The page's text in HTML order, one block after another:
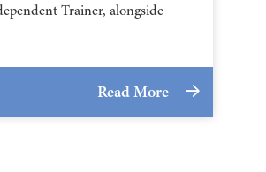
Trainer, alongside
Read More